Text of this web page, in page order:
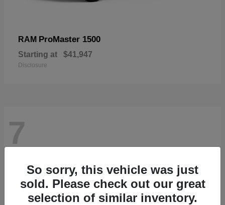
RAM ProMaster 1500
Starting at $41,947
Disclosure
7
So sorry, this vehicle was just
sold. Please check out our great
selection of similar inventory.